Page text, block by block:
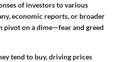
of investors to various
economic reports, or broader
pivot on a dime—fear and greed
tend to buy, driving prices